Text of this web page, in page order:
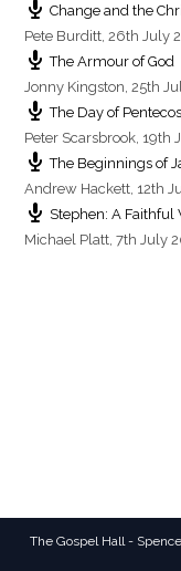
Change and the
Pete Burditt,26th July
The Armour of God
Jonny Kingston,25th
The Day of
Peter Scarsbrook, 19th
The Beginnings of
Andrew Hackett, 12th
Stephen: A
Michael Platt,7th July
The Gospel Hall -